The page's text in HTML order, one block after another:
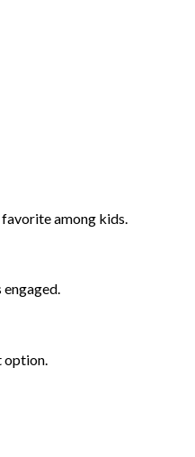
among kids.